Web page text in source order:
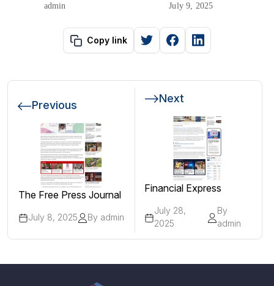
admin July 9, 2025
Copy link
Previous
The Free Press Journal
July 8, 2025 By admin
Next
Financial Express
July 28,
2025
By
admin